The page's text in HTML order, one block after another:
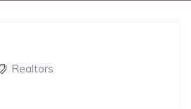
Realtors